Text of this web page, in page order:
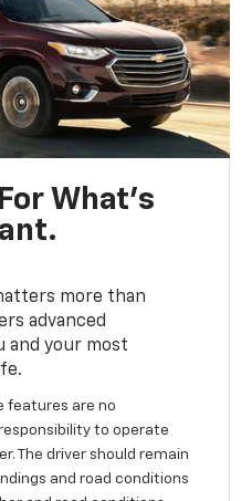
What’s
more than
advanced
and your most
features are no
to operate
The driver should remain
and road conditions